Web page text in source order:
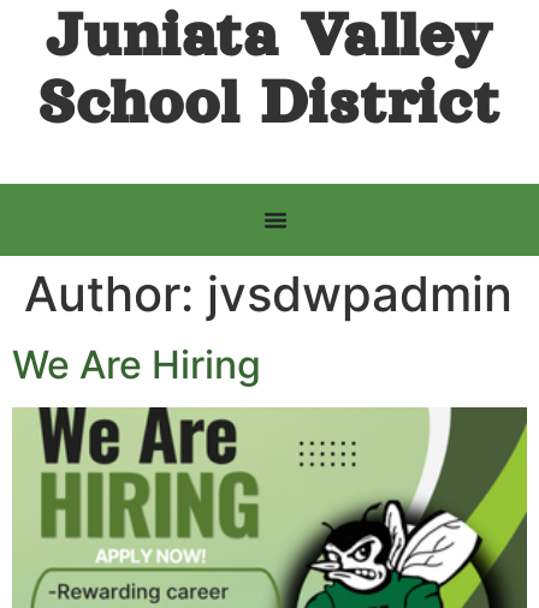
Juniata Valley
School District
Author: jvsdwpadmin
We Are Hiring